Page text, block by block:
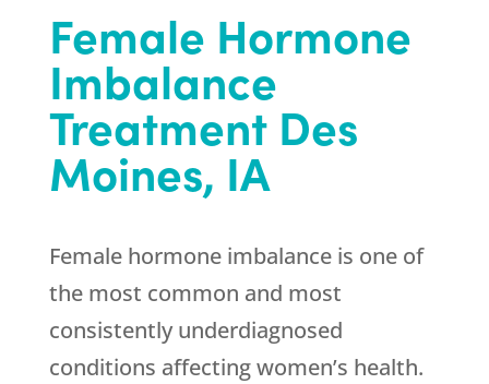
Female Hormone
Imbalance
Treatment Des
Moines, IA
Female hormone imbalance is one of
the most common and most
consistently underdiagnosed
conditions affecting women’s health.